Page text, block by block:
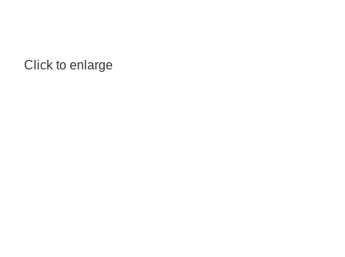
Click to enlarge